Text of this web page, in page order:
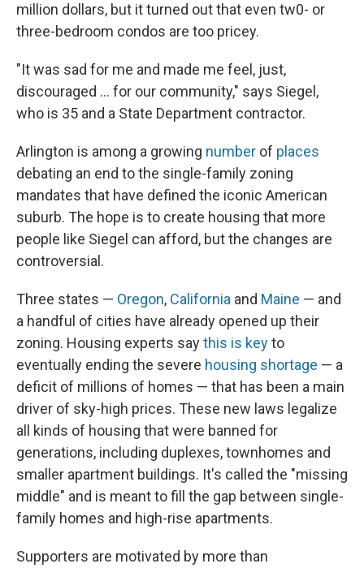
million dollars, but it turned out that even tw0- or
three-bedroom condos are too pricey.
"It was sad for me and made me feel, just,
discouraged ... for our community," says Siegel,
who is 35 and a State Department contractor.
Arlington is among a growing number of places
debating an end to the single-family zoning
mandates that have defined the iconic American
suburb. The hope is to create housing that more
people like Siegel can afford, but the changes are
controversial.
Three states — Oregon, California and Maine — and
a handful of cities have already opened up their
zoning. Housing experts saythis is keyto
eventually ending the severe housing shortage — a
deficit of millions of homes — that has been a main
driver of sky-high prices. These new laws legalize
all kinds of housing that were banned for
generations, including duplexes, townhomes and
smaller apartment buildings. It's called the "missing
middle" and is meant to fill the gap between single-
family homes and high-rise apartments.
Supporters are motivated by more than